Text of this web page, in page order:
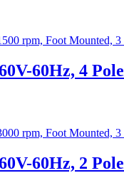
60Hz, 4
60Hz, 2